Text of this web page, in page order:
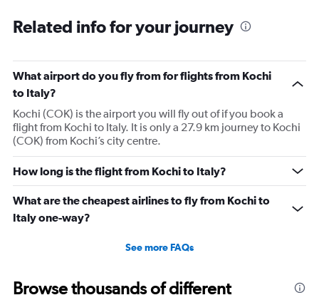
flight. Made it to boarding with only 7 min before gate
struggling to find out status. No answer on phones.
Horrible people. Never coming back again.
Related info for your journey
What airport do you fly from for flights from Kochi
to Italy?
Kochi (COK) is the airport you will fly out of if you book a
flight from Kochi to Italy. It is only a 27.9 km journey to Kochi
(COK) from Kochi’s city centre.
How long is the flight from Kochi to Italy?
What are the cheapest airlines to fly from Kochi to
Italy one-way?
See more FAQs
Browse thousands of different